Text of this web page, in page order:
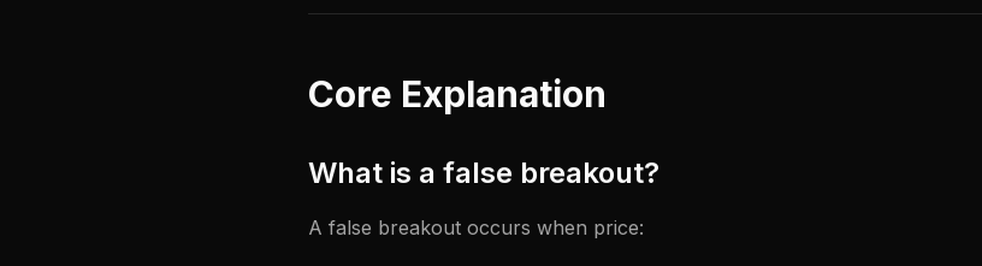
Core Explanation
What is a false breakout?
A false breakout occurs when price: